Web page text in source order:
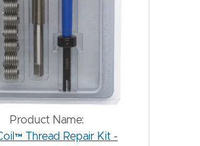
Product Name:
Thread Repair Kit -